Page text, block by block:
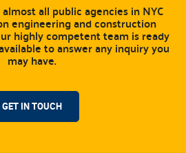
all public agencies in NYC
engineering and construction
highly competent team is ready
to answer any inquiry you
may have.
GET IN TOUCH